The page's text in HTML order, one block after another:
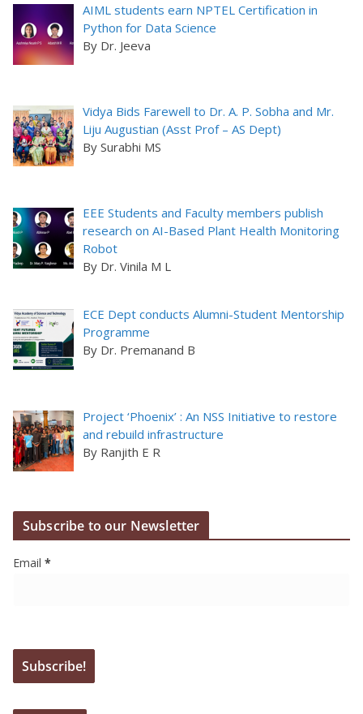
AIML students earn NPTEL Certification in
Python for Data Science
By Dr. Jeeva
Vidya Bids Farewell to Dr. A. P. Sobha and Mr.
Liju Augustian (Asst Prof – AS Dept)
By Surabhi MS
EEE Students and Faculty members publish
research on AI-Based Plant Health Monitoring
Robot
By Dr. Vinila M L
ECE Dept conducts Alumni-Student Mentorship
Programme
By Dr. Premanand B
Project ‘Phoenix’ : An NSS Initiative to restore
and rebuild infrastructure
By Ranjith E R
Subscribe to our Newsletter
Email *